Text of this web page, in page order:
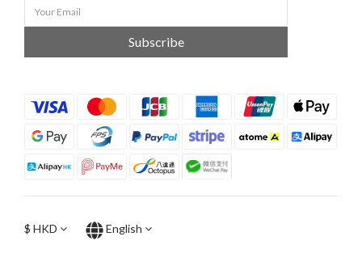
Subscribe
$ HKD English